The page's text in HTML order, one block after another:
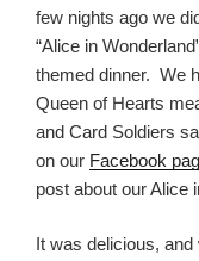
few nights ago we
“Alice in
themed dinner. We
Queen of Hearts
and Card Soldiers
on our Facebook
post about our Alice
It was delicious,